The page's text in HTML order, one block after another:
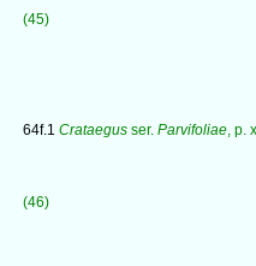
(45)
64f.1 Crataegus ser. Parvifoliae, p.
(46)